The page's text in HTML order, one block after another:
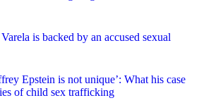
is backed by an accused sexual
Epstein is not unique’: What his case
of child sex trafficking